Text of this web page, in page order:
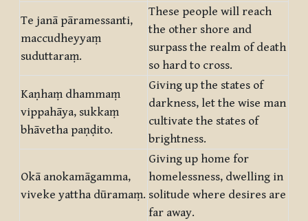
Te janā pāramessanti,
maccudheyyaṃ
suduttaraṃ.
These people will reach
the other shore and
surpass the realm of death
so hard to cross.
Kaṇhaṃ dhammaṃ
vippahāya, sukkaṃ
bhāvetha paṇḍito.
Giving up the states of
darkness, let the wise man
cultivate the states of
brightness.
Okā anokamāgamma,
viveke yattha dūramaṃ.
Giving up home for
homelessness, dwelling in
solitude where desires are
far away.